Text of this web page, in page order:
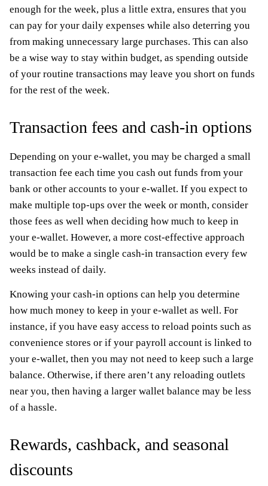
enough for the week, plus a little extra, ensures that you
can pay for your daily expenses while also deterring you
from making unnecessary large purchases. This can also
be a wise way to stay within budget, as spending outside
of your routine transactions may leave you short on funds
for the rest of the week.
Transaction fees and cash-in options
Depending on your e-wallet, you may be charged a small
transaction fee each time you cash out funds from your
bank or other accounts to your e-wallet. If you expect to
make multiple top-ups over the week or month, consider
those fees as well when deciding how much to keep in
your e-wallet. However, a more cost-effective approach
would be to make a single cash-in transaction every few
weeks instead of daily.
Knowing your cash-in options can help you determine
how much money to keep in your e-wallet as well. For
instance, if you have easy access to reload points such as
convenience stores or if your payroll account is linked to
your e-wallet, then you may not need to keep such a large
balance. Otherwise, if there aren’t any reloading outlets
near you, then having a larger wallet balance may be less
of a hassle.
Rewards, cashback, and seasonal
discounts